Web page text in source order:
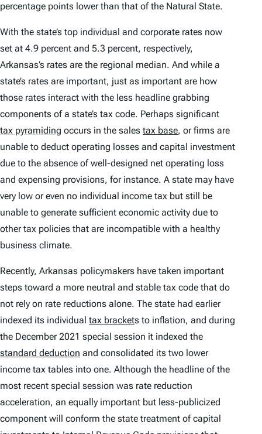
percentage points lower than that of the Natural State.
With the state’s top individual and corporate rates now
set at 4.9 percent and 5.3 percent, respectively,
Arkansas’s rates are the regional median. And while a
state’s rates are important, just as important are how
those rates interact with the less headline grabbing
components of a state’s tax code. Perhaps significant
tax pyramiding occurs in the sales tax base, or firms are
unable to deduct operating losses and capital investment
due to the absence of well-designed net operating loss
and expensing provisions, for instance. A state may have
very low or even no individual income tax but still be
unable to generate sufficient economic activity due to
other tax policies that are incompatible with a healthy
business climate.
Recently, Arkansas policymakers have taken important
steps toward a more neutral and stable tax code that do
not rely on rate reductions alone. The state had earlier
indexed its individual tax brackets to inflation, and during
the December 2021 special session it indexed the
standard deduction and consolidated its two lower
income tax tables into one. Although the headline of the
most recent special session was rate reduction
acceleration, an equally important but less-publicized
component will conform the state treatment of capital